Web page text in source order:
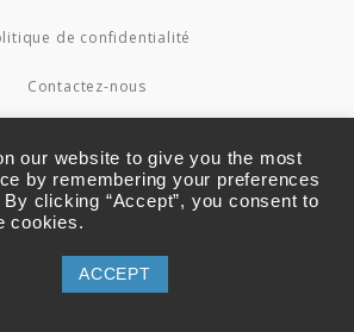
de confidentialité
Contactez-nous
our website to give you the most
by remembering your preferences
clicking “Accept”, you consent to
cookies.
ACCEPT